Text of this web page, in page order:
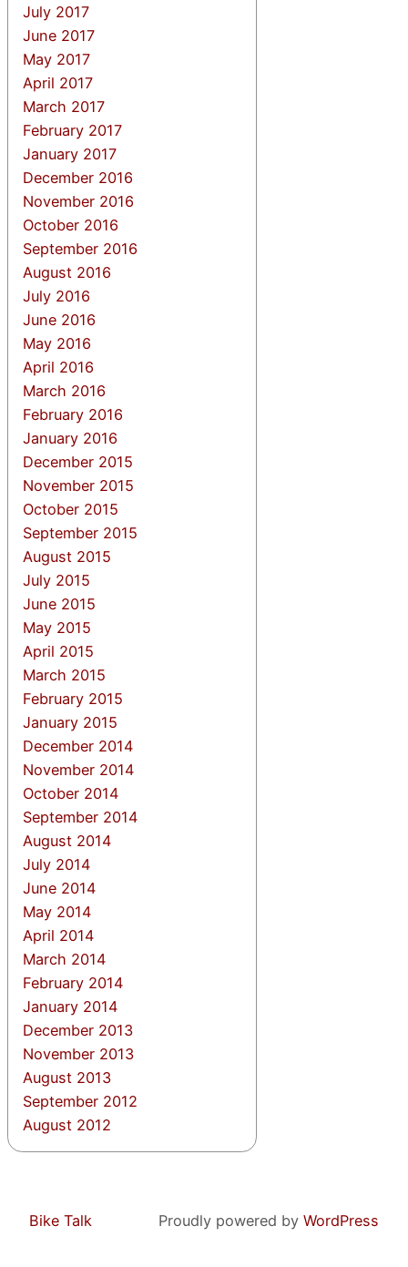
July 2017
June 2017
May 2017
April 2017
March 2017
February 2017
January 2017
December 2016
November 2016
October 2016
September 2016
August 2016
July 2016
June 2016
May 2016
April 2016
March 2016
February 2016
January 2016
December 2015
November 2015
October 2015
September 2015
August 2015
July 2015
June 2015
May 2015
April 2015
March 2015
February 2015
January 2015
December 2014
November 2014
October 2014
September 2014
August 2014
July 2014
June 2014
May 2014
April 2014
March 2014
February 2014
January 2014
December 2013
November 2013
August 2013
September 2012
August 2012
Bike Talk Proudly powered by WordPress